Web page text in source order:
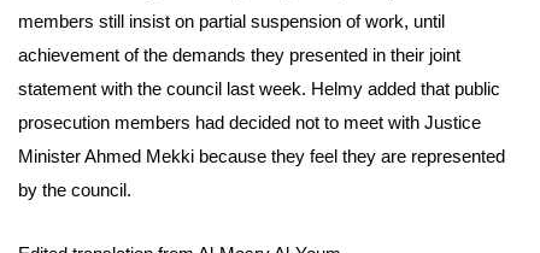
members still insist on partial suspension of work, until
achievement of the demands they presented in their joint
statement with the council last week. Helmy added that public
prosecution members had decided not to meet with Justice
Minister Ahmed Mekki because they feel they are represented
by the council.